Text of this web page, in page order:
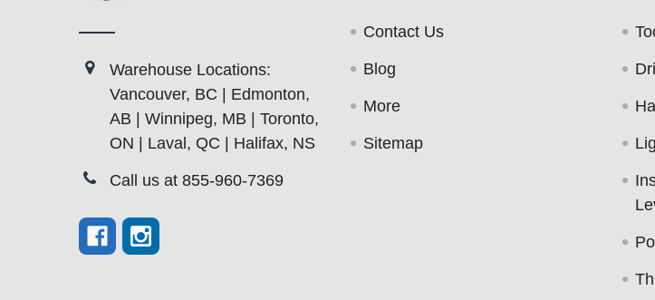
Warehouse Locations:
Vancouver, BC | Edmonton,
AB | Winnipeg, MB | Toronto,
ON | Laval, QC | Halifax, NS
Call us at 855-960-7369
Contact Us
Blog
More
Sitemap